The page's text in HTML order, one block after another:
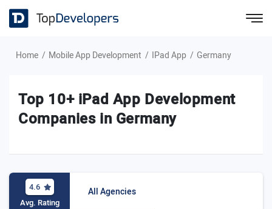
Home Mobile App Development IPad App Germany
Top 10+ iPad App Development
Companies in Germany
4.6
Avg. Rating
All Agencies